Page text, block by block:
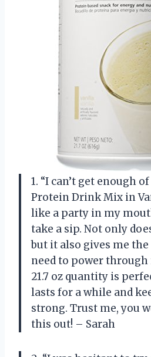
1. “I can’t get enough
Protein Drink Mix in
like a party in my
take a sip. Not only
but it also gives me
need to power
21.7 oz quantity is
lasts for a while and
strong. Trust me, you
this out! – Sarah